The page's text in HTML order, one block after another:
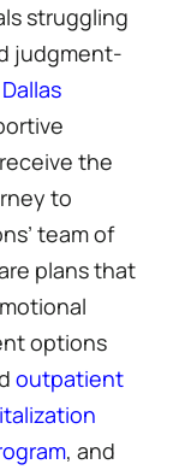
struggling
judgment-
the
to
team of
plans that
options
outpatient
, and